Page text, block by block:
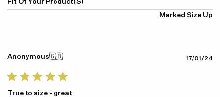
Fit Of Your Product(s)
Marked Size Up
Anonymous🇬🇧
True to size - great
17/01/24